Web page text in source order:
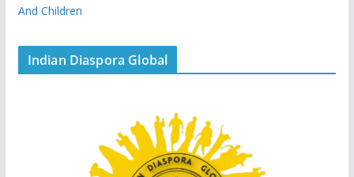
And Children
Indian Diaspora Global